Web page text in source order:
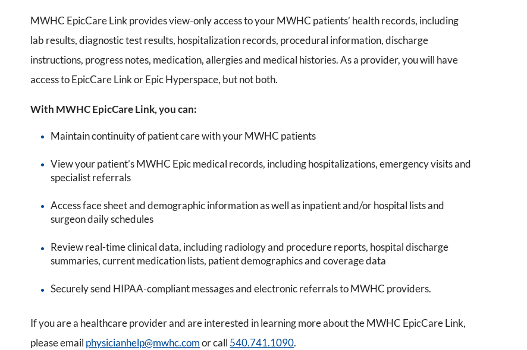
MWHC EpicCare Link provides view-only access to your MWHC patients’ health records, including
lab results, diagnostic test results, hospitalization records, procedural information, discharge
instructions, progress notes, medication, allergies and medical histories. As a provider, you will have
access to EpicCare Link or Epic Hyperspace, but not both.
With MWHC EpicCare Link, you can:
Maintain continuity of patient care with your MWHC patients
View your patient’s MWHC Epic medical records, including hospitalizations, emergency visits and
specialist referrals
Access face sheet and demographic information as well as inpatient and/or hospital lists and
surgeon daily schedules
Review real-time clinical data, including radiology and procedure reports, hospital discharge
summaries, current medication lists, patient demographics and coverage data
Securely send HIPAA-compliant messages and electronic referrals to MWHC providers.
If you are a healthcare provider and are interested in learning more about the MWHC EpicCare Link,
please email physicianhelp@mwhc.com or call 540.741.1090.